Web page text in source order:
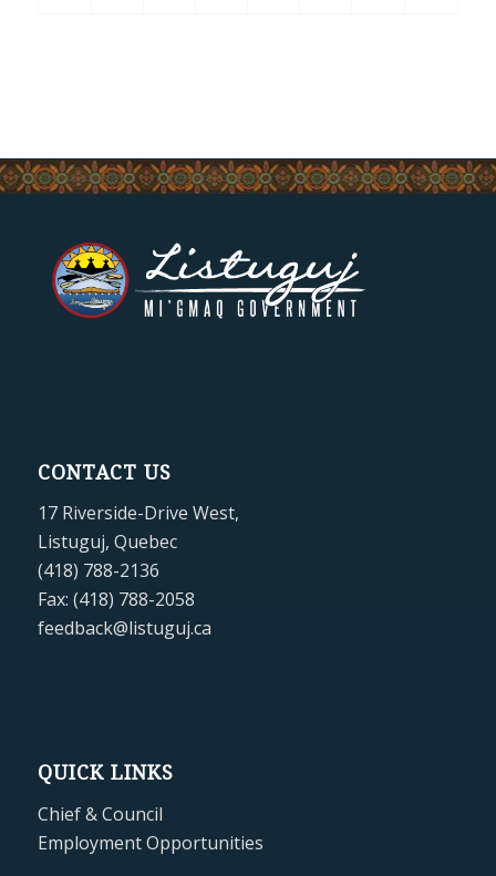
CONTACT US
17 Riverside-Drive West,
Listuguj, Quebec
(418) 788-2136
Fax: (418) 788-2058
feedback@listuguj.ca
QUICK LINKS
Chief & Council
Employment Opportunities